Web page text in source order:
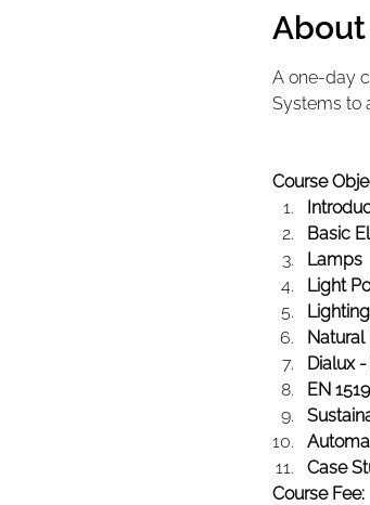
About
A one-day
Systems to
Course
Basic
Lamps
Light
Natural
Dialux
EN
Case
Course Fee: